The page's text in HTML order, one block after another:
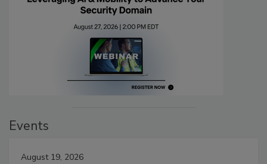
Events
August 19, 2026